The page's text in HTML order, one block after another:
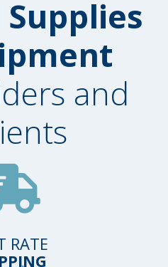
and
RATE